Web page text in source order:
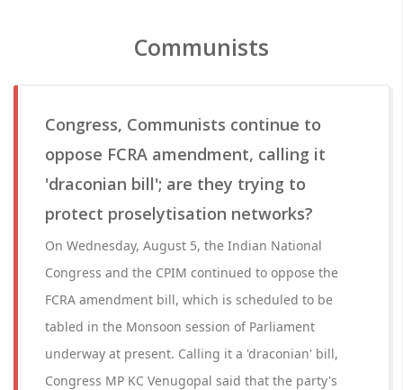
Communists
Congress, Communists continue to
oppose FCRA amendment, calling it
'draconian bill'; are they trying to
protect proselytisation networks?
On Wednesday, August 5, the Indian National
Congress and the CPIM continued to oppose the
FCRA amendment bill, which is scheduled to be
tabled in the Monsoon session of Parliament
underway at present. Calling it a 'draconian' bill,
Congress MP KC Venugopal said that the party's